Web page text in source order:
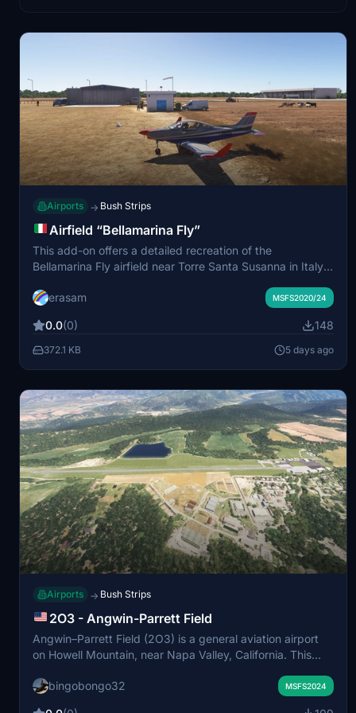
Airports → Bush Strips
Airfield “Bellamarina Fly”
This add-on offers a detailed recreation of the
Bellamarina Fly airfield near Torre Santa Susanna in Italy,
real-world location and layout. The package includes
Installation instructions are provided for both MSFS2020
and MSFS2024.
erasam MSFS2020/24
0.0(0) 148
372.1 KB 5 days ago
Airports → Bush Strips
2O3 - Angwin-Parrett Field
Angwin–Parrett Field (2O3) is a general aviation airport
on Howell Mountain, near Napa Valley, California. This
buildings, markings, and terrain to reflect the real-world
bingobongo32 MSFS2024